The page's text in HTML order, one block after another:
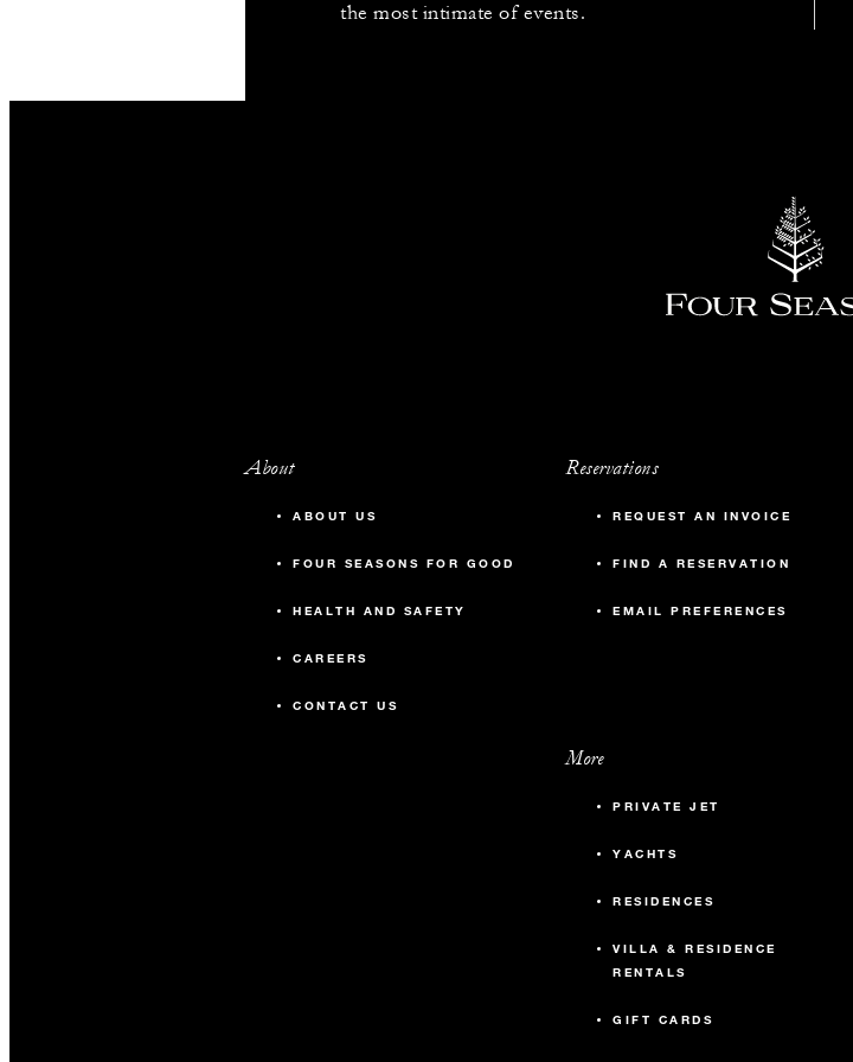
the most intimate of events.
About
ABOUT US
FOUR SEASONS FOR GOOD
HEALTH AND SAFETY
CAREERS
CONTACT US
Reservations
REQUEST AN INVOICE
FIND A RESERVATION
EMAIL PREFERENCES
More
PRIVATE JET
YACHTS
RESIDENCES
VILLA & RESIDENCE
RENTALS
GIFT CARDS